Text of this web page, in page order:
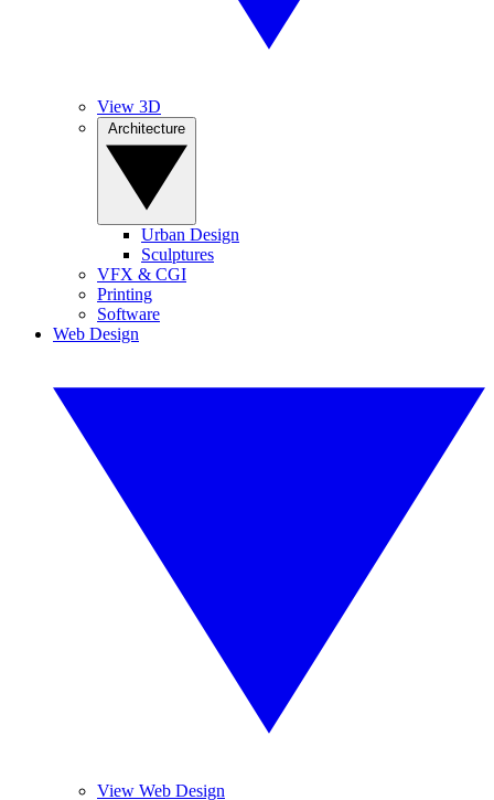
View 3D
Urban Design
Sculptures
VFX & CGI
Printing
Software
Web Design
View Web Design